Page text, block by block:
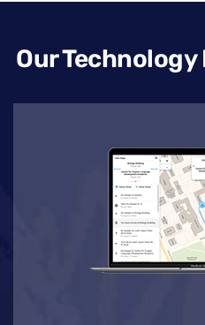
Our Technology